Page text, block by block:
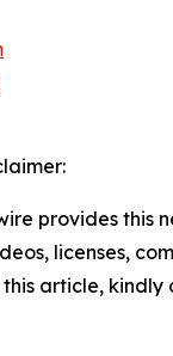
provides this
licenses,
article,